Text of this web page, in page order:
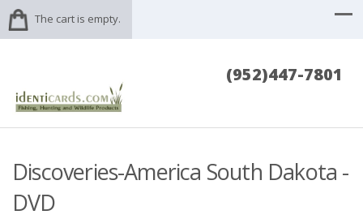
The cart is empty.
(952)447-7801
Discoveries-America South Dakota -
DVD